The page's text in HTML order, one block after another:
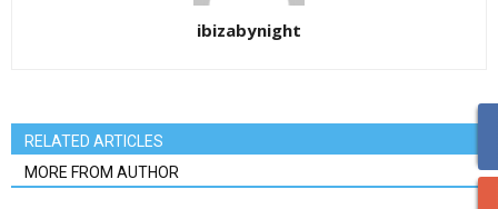
ibizabynight
RELATED ARTICLES
MORE FROM AUTHOR